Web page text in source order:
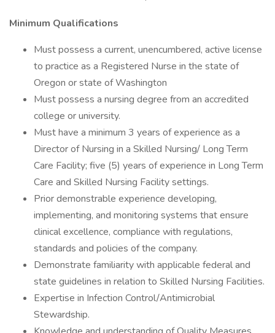
Minimum Qualifications
Must possess a current, unencumbered, active license
to practice as a Registered Nurse in the state of
Oregon or state of Washington
Must possess a nursing degree from an accredited
college or university.
Must have a minimum 3 years of experience as a
Director of Nursing in a Skilled Nursing/ Long Term
Care Facility; five (5) years of experience in Long Term
Care and Skilled Nursing Facility settings.
Prior demonstrable experience developing,
implementing, and monitoring systems that ensure
clinical excellence, compliance with regulations,
standards and policies of the company.
Demonstrate familiarity with applicable federal and
state guidelines in relation to Skilled Nursing Facilities.
Expertise in Infection Control/Antimicrobial
Stewardship.